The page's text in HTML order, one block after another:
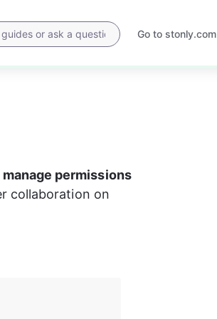
Go to stonly.com
Opens
manage permissions
collaboration on